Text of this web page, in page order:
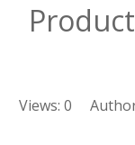
Views: 0